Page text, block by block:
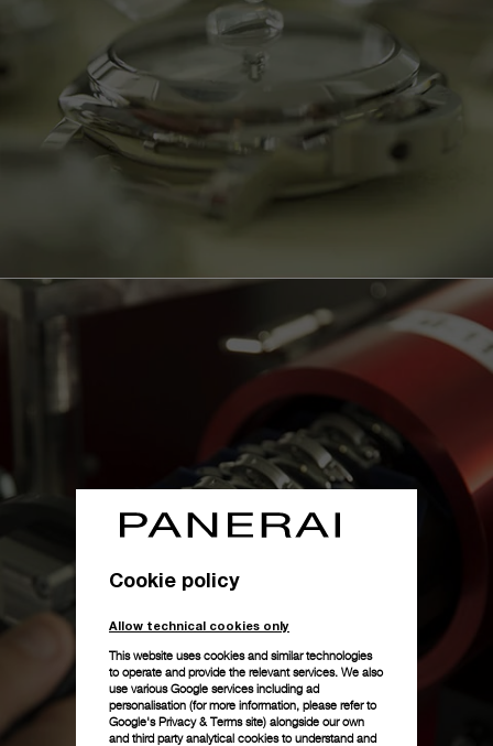
Cookie policy
Allow technical cookies only
This website uses cookies and similar technologies
to operate and provide the relevant services. We also
use various Google services including ad
personalisation (for more information, please refer to
Google's Privacy & Terms site) alongside our own
and third party analytical cookies to understand and